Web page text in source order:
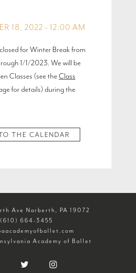
18, 2022 - 12:00 AM
for Winter Break from
1/1/2023. We will be
Classes (see theClass
for details) during the
THE CALENDAR
Ave Narberth, PA 19072
(610) 664-3455
Academy of Ballet